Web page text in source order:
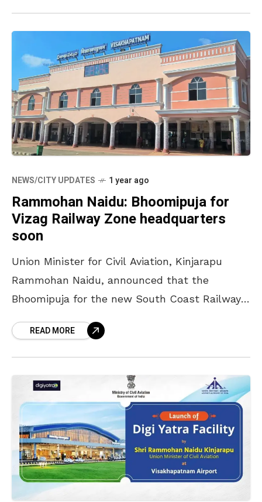
NEWS/CITY UPDATES 1 year ago
Rammohan Naidu: Bhoomipuja for
Vizag Railway Zone headquarters
soon
Union Minister for Civil Aviation, Kinjarapu
Rammohan Naidu, announced that the
Bhoomipuja for the new South Coast Railway
Visakhapatnam, would take place soon,
READ MORE